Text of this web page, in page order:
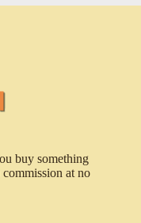
buy something
at no